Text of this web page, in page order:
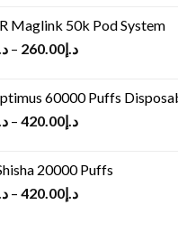
Maglink 50k Pod System
– د.إ260.00
60000 Puffs
– د.إ420.00
20000 Puffs
– د.إ420.00